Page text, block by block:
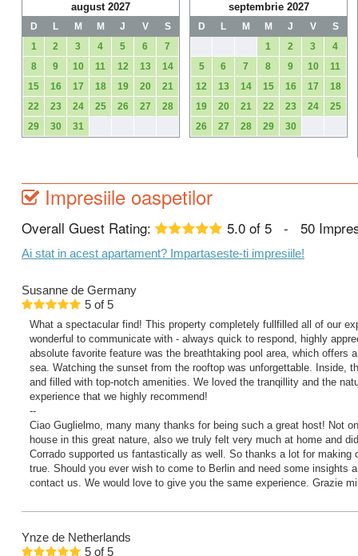
august 2027
D L M M J V
S
1
2 3 4 5 6
7
8
9 10 11 12 13
14
15
16 17 18 19 20
21
22
23 24 25 26 27
28
29
30 31
septembrie 2027
D L M M J V
S
1
2 3
4
5
6 7 8 9 10
11
12
13 14 15 16 17
18
19
20 21 22 23 24
25
26
27 28 29 30
Impresiile oaspetilor
Overall Guest Rating: 5.0 of 5 - 50
Ai stat in acest apartament? Impartaseste-ti impresiile!
Susanne de Germany
5 of5
What a spectacular find! This property completely fullfilled all of our
wonderful to communicate with - always quick to respond, highly
absolute favorite feature was the breathtaking pool area, which offers
sea. Watching the sunset from the rooftop was unforgettable. Inside,
and filled with top-notch amenities. We loved the tranqillity and the
experience that we highly recommend!
--
Ciao Guglielmo, many many thanks for being such a great host! Not
house in this great nature, also we truly felt very much at home and
Corrado supported us fantastically as well. So thanks a lot for making
true. Should you ever wish to come to Berlin and need some insights
contact us. We would love to give you the same experience. Grazie
Ynze de Netherlands
5 of5